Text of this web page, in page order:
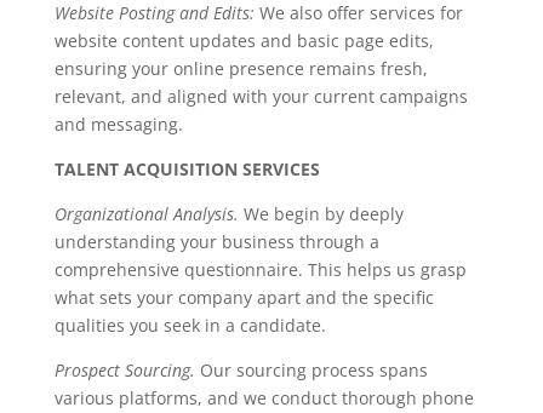
Website Posting and Edits: We also offer services for
website content updates and basic page edits,
ensuring your online presence remains fresh,
relevant, and aligned with your current campaigns
and messaging.
TALENT ACQUISITION SERVICES
Organizational Analysis. We begin by deeply
understanding your business through a
comprehensive questionnaire. This helps us grasp
what sets your company apart and the specific
qualities you seek in a candidate.
Prospect Sourcing. Our sourcing process spans
various platforms, and we conduct thorough phone